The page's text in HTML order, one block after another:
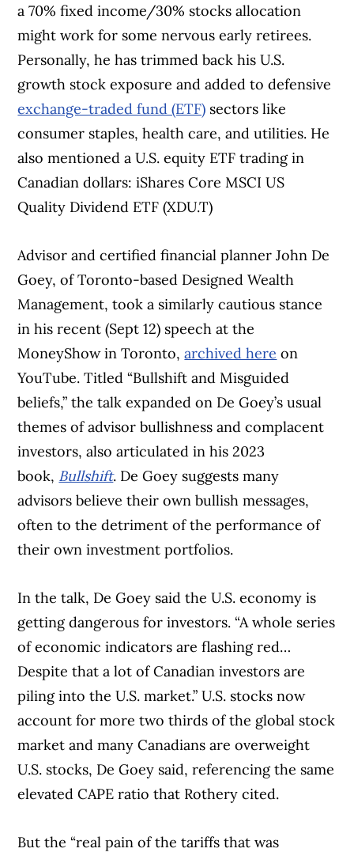
a 70% fixed income/30% stocks allocation
might work for some nervous early retirees.
Personally, he has trimmed back his U.S.
growth stock exposure and added to defensive
exchange-traded fund (ETF) sectors like
consumer staples, health care, and utilities. He
also mentioned a U.S. equity ETF trading in
Canadian dollars: iShares Core MSCI US
Quality Dividend ETF (XDU.T)
Advisor and certified financial planner John De
Goey, of Toronto-based Designed Wealth
Management, took a similarly cautious stance
in his recent (Sept 12) speech at the
MoneyShow in Toronto,archived here on
YouTube. Titled “Bullshift and Misguided
beliefs,” the talk expanded on De Goey’s usual
themes of advisor bullishness and complacent
investors, also articulated in his 2023
book, Bullshift. De Goey suggests many
advisors believe their own bullish messages,
often to the detriment of the performance of
their own investment portfolios.
Article Continues Below Advertisement
In the talk, De Goey said the U.S. economy is
getting dangerous for investors. “A whole series
of economic indicators are flashing red…
Despite that a lot of Canadian investors are
piling into the U.S. market.” U.S. stocks now
account for more two thirds of the global stock
market and many Canadians are overweight
U.S. stocks, De Goey said, referencing the same
elevated CAPE ratio that Rothery cited.
But the “real pain of the tariffs that was